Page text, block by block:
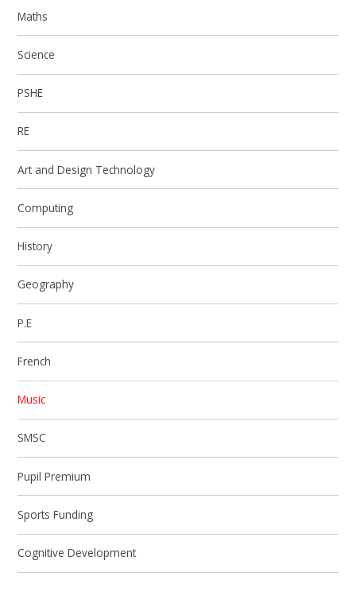
Maths
Science
PSHE
RE
Art and Design Technology
Computing
History
Geography
P.E
French
Music
SMSC
Pupil Premium
Sports Funding
Cognitive Development